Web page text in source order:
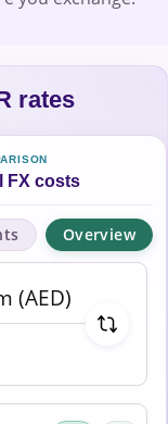
rates
FX costs
Overview